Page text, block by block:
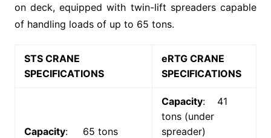
on deck, equipped with twin-lift spreaders capable
of handling loads of up to 65 tons.
STS CRANE
SPECIFICATIONS
eRTG CRANE
SPECIFICATIONS
Capacity: 65 tons
Capacity: 41
tons (under
spreader)